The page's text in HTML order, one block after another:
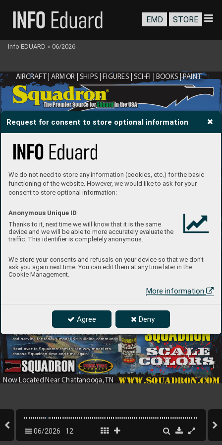
Request for consent to store optional information
We do not need to store any information (cookies, etc.) for the basic
functioning of the website. However, we would like to ask for your
consent to store optional information:
Anonymous Unique ID
Thanks to it, next time we will know that it is the same
device and we will be able to more accurately evaluate the
traffic. This identifier is completely anonymous.
We store your consents and refusals on your device so that we don't
ask you again next time. You can edit them at any time later in the
Cookie Management.
More information
Agree Deny
®
The Premier Source for Eduard in the USA
AIRCRAFT | ARMOR | SHIPS | FIGURES | SCI-FI | BOOKS | PAINT
Now Located Near Chattanooga, TN www.squadron.com
Introducing the Latest
In Quali
68 Squadron has been offering model kits
om top manufacturers f
Squadron continues the tradition of quality selection
and service for today’s model Kit building community.
Head over to Squadron.com to see why modelers
choose Squadron time and time again!
EMD STORE
Info EDUARD » 06/2026
06/2026 12